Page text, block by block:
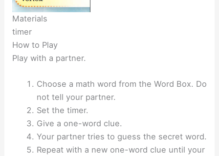
Materials
timer
How to Play
Play with a partner.
Choose a math word from the Word Box. Do
not tell your partner.
Set the timer.
Give a one-word clue.
Your partner tries to guess the secret word.
Repeat with a new one-word clue until your